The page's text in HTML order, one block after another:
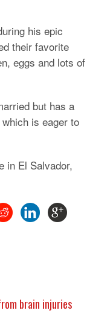
his epic
their favorite
eggs and lots of
but has a
is eager to
in El Salvador,
brain injuries